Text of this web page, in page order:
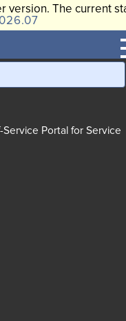
version. The current
Portal for Service